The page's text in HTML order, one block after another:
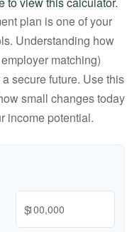
plan is one of your
Understanding how
matching)
secure future. Use this
small changes today
income potential.
$